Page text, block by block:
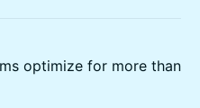
optimize for more than